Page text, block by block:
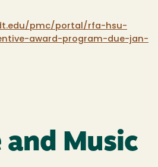
pmc/portal/rfa-hsu-
award-program-due-jan-
and Music